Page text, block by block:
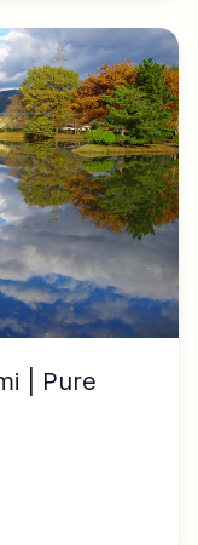
| Pure